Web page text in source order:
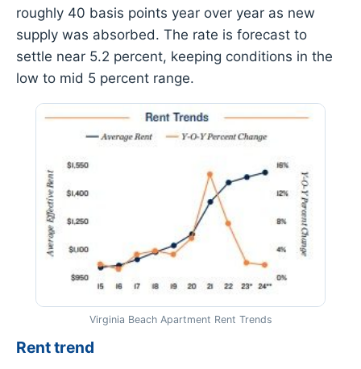
roughly 40 basis points year over year as new
supply was absorbed. The rate is forecast to
settle near 5.2 percent, keeping conditions in the
low to mid 5 percent range.
Virginia Beach Apartment Rent Trends
Rent trend